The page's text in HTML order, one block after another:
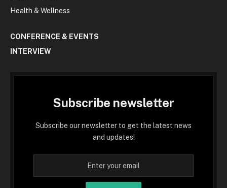
Health & Wellness
CONFERENCE & EVENTS
INTERVIEW
Subscribe newsletter
Subscribe our newsletter to get the latest news
and updates!